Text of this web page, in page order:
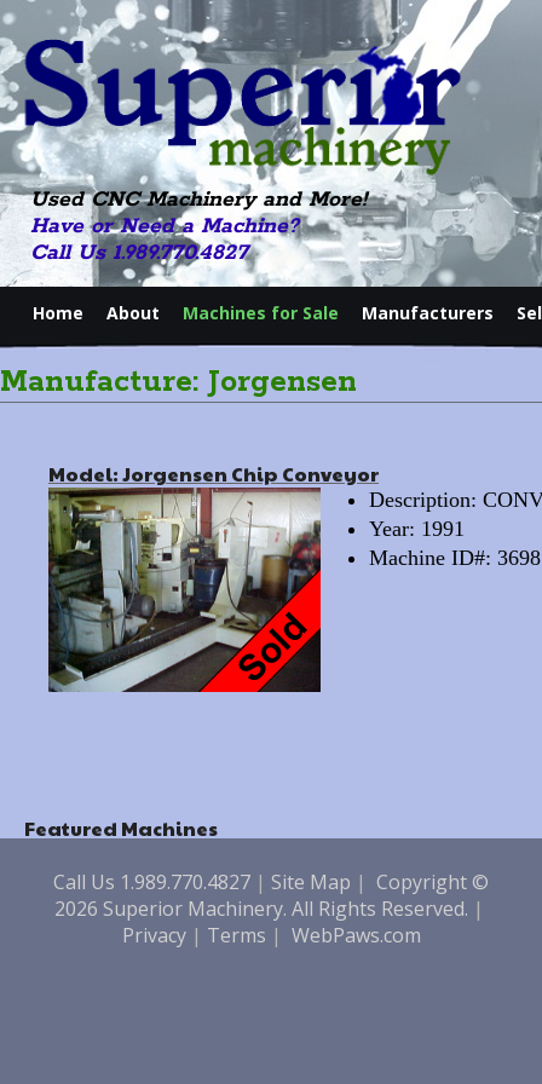
Used CNC Machinery and More!
Have or Need a Machine?
Call Us 1.989.770.4827
Home About Machines for Sale Manufacturers
Manufacture: Jorgensen
Model: Jorgensen Chip Conveyor
Description:
Year: 1991
Machine ID#: 3698
Featured Machines
Call Us 1.989.770.4827 | Site Map | Copyright ©
2026 Superior Machinery. All Rights Reserved. |
Privacy| Terms | WebPaws.com